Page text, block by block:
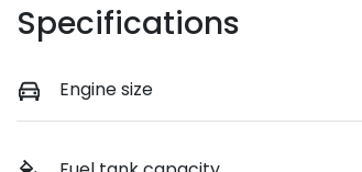
Specifications
Engine size